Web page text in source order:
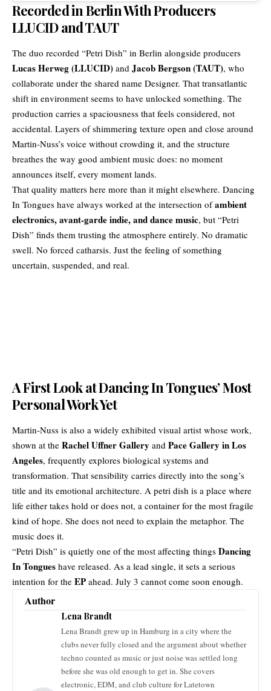
Recorded in Berlin With Producers
LLUCID and TAUT
The duo recorded “Petri Dish” in Berlin alongside producers
Lucas Herweg (LLUCID) and Jacob Bergson (TAUT), who
collaborate under the shared name Designer. That transatlantic
shift in environment seems to have unlocked something. The
production carries a spaciousness that feels considered, not
accidental. Layers of shimmering texture open and close around
Martin-Nuss’s voice without crowding it, and the structure
breathes the way good ambient music does: no moment
announces itself, every moment lands.
That quality matters here more than it might elsewhere. Dancing
In Tongues have always worked at the intersection ofambient
electronics, avant-garde indie, anddance music, but “Petri
Dish” finds them trusting the atmosphere entirely. No dramatic
swell. No forced catharsis. Just the feeling of something
uncertain, suspended, and real.
A First Look at Dancing In Tongues’ Most
Personal Work Yet
Martin-Nuss is also a widely exhibited visual artist whose work,
shown at the Rachel Uffner Gallery and Pace Gallery in Los
Angeles, frequently explores biological systems and
transformation. That sensibility carries directly into the song’s
title and its emotional architecture. A petri dish is a place where
life either takes hold or does not, a container for the most fragile
kind of hope. She does not need to explain the metaphor. The
music does it.
“Petri Dish” is quietly one of the most affecting things Dancing
In Tongues have released. As a lead single, it sets a serious
intention for the EP ahead. July 3 cannot come soon enough.
Author
Lena Brandt
Lena Brandt grew up in Hamburg in a city where the
clubs never fully closed and the argument about whether
techno counted as music or just noise was settled long
before she was old enough to get in. She covers
electronic, EDM, and club culture for Latetown